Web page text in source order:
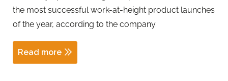
the most successful work-at-height product launches
of the year, according to the company.
Read more